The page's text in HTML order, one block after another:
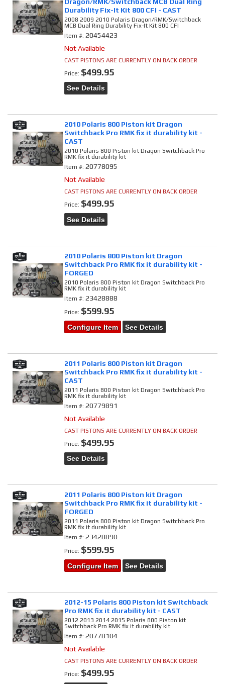
Durability Fix-It Kit 800 CFI - CAST
2008 2009 2010 Polaris Dragon/RMK/Switchback
MCB Dual Ring Durability Fix-It Kit 800 CFI
Item #:20454423
Not Available
CAST PISTONS ARE CURRENTLY ON BACK ORDER
Price: $499.95
See Details
2010 Polaris 800 Piston kit Dragon
Switchback Pro RMK fix it durability kit -
CAST
2010 Polaris 800 Piston kit Dragon Switchback Pro
RMK fix it durability kit
Item #:20778095
Not Available
CAST PISTONS ARE CURRENTLY ON BACK ORDER
Price: $499.95
See Details
2010 Polaris 800 Piston kit Dragon
Switchback Pro RMK fix it durability kit -
FORGED
2010 Polaris 800 Piston kit Dragon Switchback Pro
RMK fix it durability kit
Item #:23428888
Price: $599.95
Configure Item See Details
2011 Polaris 800 Piston kit Dragon
Switchback Pro RMK fix it durability kit -
CAST
2011 Polaris 800 Piston kit Dragon Switchback Pro
RMK fix it durability kit
Item #:20779891
Not Available
CAST PISTONS ARE CURRENTLY ON BACK ORDER
Price: $499.95
See Details
2011 Polaris 800 Piston kit Dragon
Switchback Pro RMK fix it durability kit -
FORGED
2011 Polaris 800 Piston kit Dragon Switchback Pro
RMK fix it durability kit
Item #:23428890
Price: $599.95
Configure Item See Details
2012-15 Polaris 800 Piston kit Switchback
Pro RMK fix it durability kit - CAST
2012 2013 2014 2015 Polaris 800 Piston kit
Switchback Pro RMK fix it durability kit
Item #:20778104
Not Available
CAST PISTONS ARE CURRENTLY ON BACK ORDER
Price: $499.95